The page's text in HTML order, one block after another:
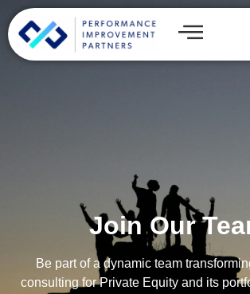
Join Our
Be part of a dynamic team
consulting for Private Equity and its